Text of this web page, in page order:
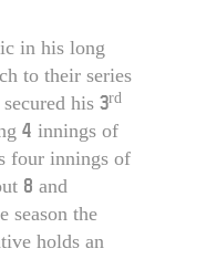
in his long
to their series
his 3rd
4 innings of
four innings of
8 and
season the
holds an